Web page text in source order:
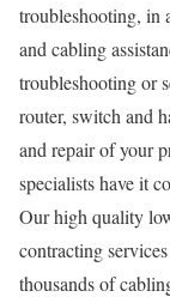
troubleshooting, in
and cabling
troubleshooting or
router, switch and
and repair of your
specialists have it
Our high quality
contracting
thousands of